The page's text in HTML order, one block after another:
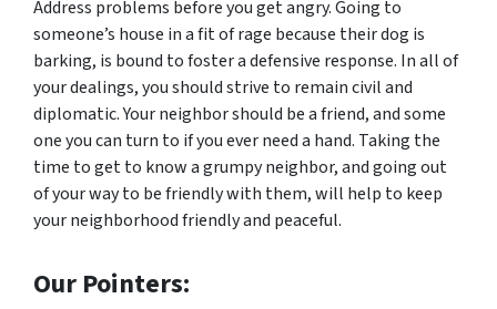
Address problems before you get angry. Going to
someone’s house in a fit of rage because their dog is
barking, is bound to foster a defensive response. In all of
your dealings, you should strive to remain civil and
diplomatic. Your neighbor should be a friend, and some
one you can turn to if you ever need a hand. Taking the
time to get to know a grumpy neighbor, and going out
of your way to be friendly with them, will help to keep
your neighborhood friendly and peaceful.
Our Pointers: